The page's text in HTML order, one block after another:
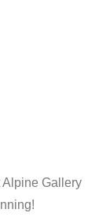
Alpine Gallery